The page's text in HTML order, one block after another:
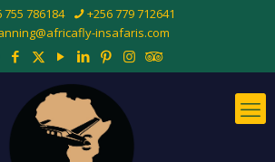
755 786184
+256 779 712641
insafaris.com